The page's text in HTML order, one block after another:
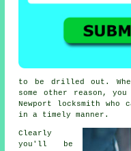
to be drilled out.
some other reason,
Newport locksmith who
in a timely manner.
Clearly
you'll be